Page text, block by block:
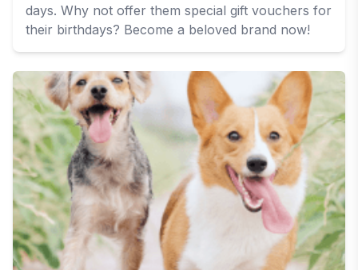
days. Why not offer them special gift vouchers for
their birthdays? Become a beloved brand now!